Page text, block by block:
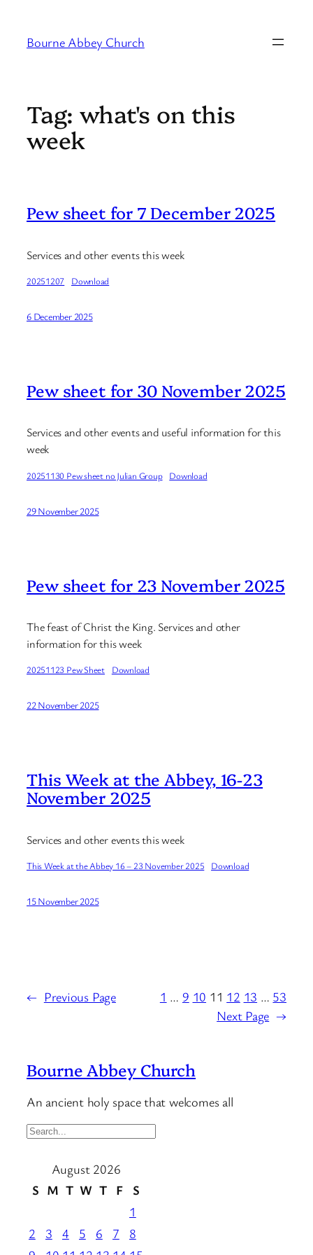
content
Bourne Abbey Church
Tag: what's on this
week
Pew sheet for 7 December 2025
Services and other events this week
20251207 Download
6 December 2025
Pew sheet for 30 November 2025
Services and other events and useful information for this
week
20251130 Pew sheet no Julian Group Download
29 November 2025
Pew sheet for 23 November 2025
The feast of Christ the King. Services and other
information for this week
20251123 Pew Sheet Download
22 November 2025
This Week at the Abbey, 16-23
November 2025
Services and other events this week
This Week at the Abbey 16 – 23 November 2025 Download
15 November 2025
← Previous Page 1 … 9 10 11 12 13 … 53
Next Page →
Bourne Abbey Church
An ancient holy space that welcomes all
S
h
August 2026
S M T W T F
S
1
2
3 4 5 6 7
8